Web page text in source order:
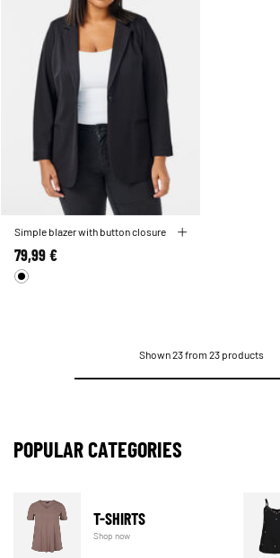
Simple blazer with button closure
79,99 €
Shown 23 from 23 products
POPULAR CATEGORIES
T-SHIRTS
Shop now